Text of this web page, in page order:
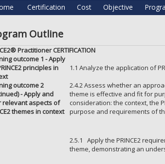
Certification Cost Objective
Outline
Practitioner CERTIFICATION
outcome 1 - Apply
principles in
1.1 Analyze the application of
outcome 2
- Apply and
relevant aspects of
themes in context
2.4.2 Assess whether an
theme is effective and fit for
consideration: the context, the
purpose and requirements of
2.5.1 Apply the PRINCE2
theme, demonstrating an